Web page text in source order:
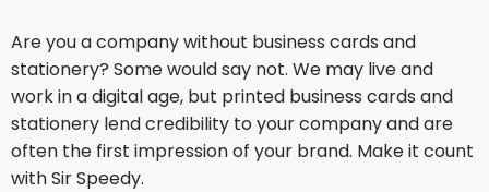
Are you a company without business cards and
stationery? Some would say not. We may live and
work in a digital age, but printed business cards and
stationery lend credibility to your company and are
often the first impression of your brand. Make it count
with Sir Speedy.